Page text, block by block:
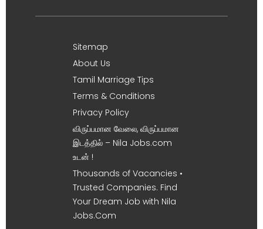
Sitemap
About Us
Tamil Marriage Tips
Terms & Conditions
Privacy Policy
விருப்பமான வேலை, விருப்பமான
இடத்தில் – Nila Jobs.com
உடன் !
Thousands of Vacancies •
Trusted Companies. Find
Your Dream Job with Nila
Jobs.Com